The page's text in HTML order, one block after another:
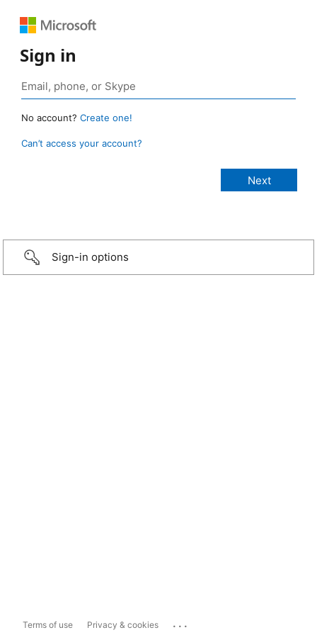
Sign in
No account? Create one!
Can’t access your account?
Sign-in options
Terms of use Privacy & cookies ...